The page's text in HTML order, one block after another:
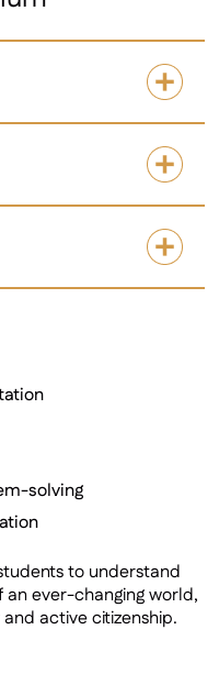
solving
to understand
ever-changing world,
active citizenship.